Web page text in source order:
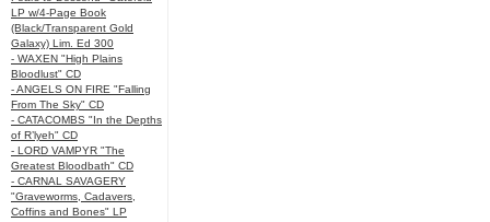
LP w/4-Page Book
(Black/Transparent Gold
Galaxy) Lim. Ed 300
- WAXEN "High Plains
Bloodlust" CD
- ANGELS ON FIRE "Falling
From The Sky" CD
- CATACOMBS "In the Depths
of R’lyeh" CD
- LORD VAMPYR "The
Greatest Bloodbath" CD
- CARNAL SAVAGERY
"Graveworms, Cadavers,
Coffins and Bones" LP